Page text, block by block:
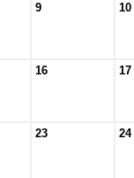
9 10
16 17
23 24